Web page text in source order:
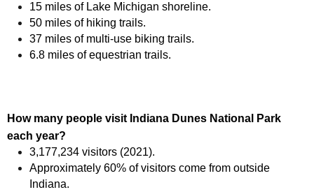
15 miles of Lake Michigan shoreline.
50 miles of hiking trails.
37 miles of multi-use biking trails.
6.8 miles of equestrian trails.
How many people visit Indiana Dunes National Park
each year?
3,177,234 visitors (2021).
Approximately 60% of visitors come from outside
Indiana.